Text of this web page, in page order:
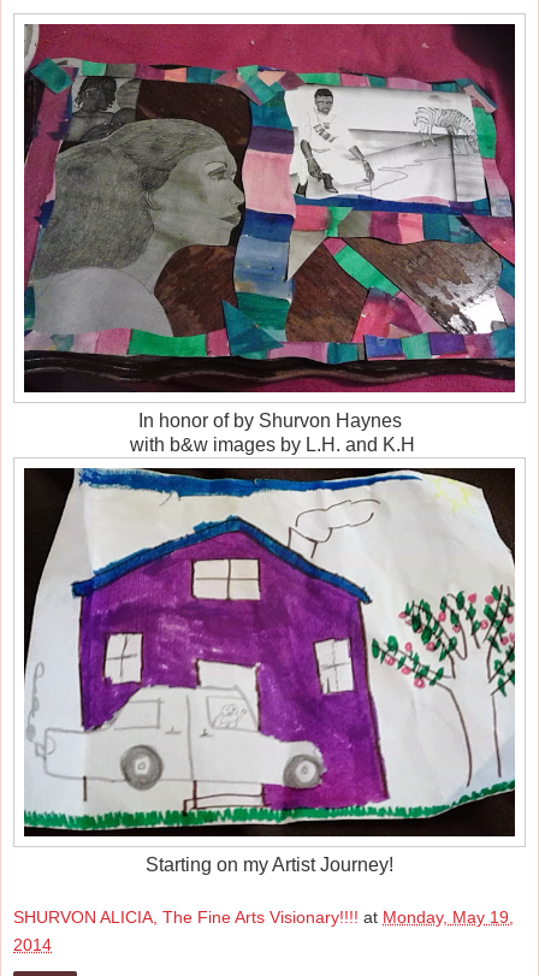
In honor of by Shurvon Haynes
with b&w images by L.H. and K.H
Starting on my Artist Journey!
SHURVON ALICIA, The Fine Arts Visionary!!!! at Monday, May 19,
2014